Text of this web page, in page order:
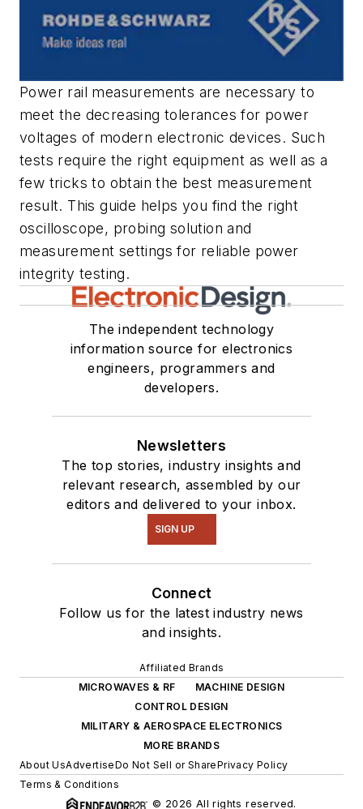
Power rail measurements are necessary to
meet the decreasing tolerances for power
voltages of modern electronic devices. Such
tests require the right equipment as well as a
few tricks to obtain the best measurement
result. This guide helps you find the right
oscilloscope, probing solution and
measurement settings for reliable power
integrity testing.
The independent technology
information source for electronics
engineers, programmers and
developers.
Newsletters
The top stories, industry insights and
relevant research, assembled by our
editors and delivered to your inbox.
SIGN UP
Connect
Follow us for the latest industry news
and insights.
Affiliated Brands
MICROWAVES & RF
MACHINE DESIGN
CONTROL DESIGN
MILITARY & AEROSPACE ELECTRONICS
MORE BRANDS
About UsAdvertiseDo Not Sell or SharePrivacy Policy
Terms & Conditions
© 2026 All rights reserved.